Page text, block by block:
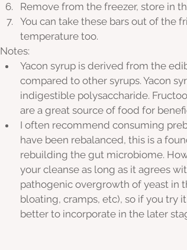
Remove from the freezer, store in
You can take these bars out of the
temperature too.
Notes:
Yacon syrup is derived from the
compared to other syrups. Yacon
indigestible polysaccharide.
are a great source of food for
I often recommend consuming
have been rebalanced, this is a
rebuilding the gut microbiome.
your cleanse as long as it agrees
pathogenic overgrowth of yeast in
bloating, cramps, etc), so if you try
better to incorporate in the later